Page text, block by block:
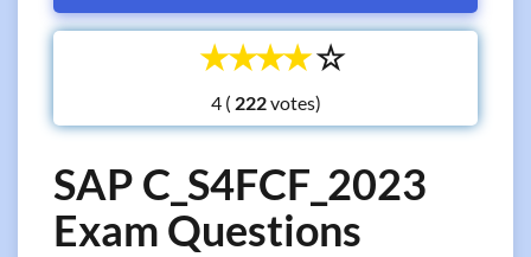
☆
☆
☆
☆
☆
4 ( votes)
SAP C_S4FCF_2023
Exam Questions